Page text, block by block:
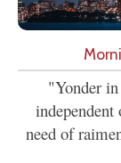
"Yonder
need of